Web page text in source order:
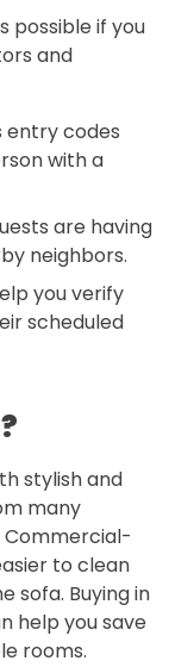
possible if you
and
entry codes
with a
are having
neighbors.
you verify
scheduled
stylish and
many
to clean
sofa. Buying in
help you save
rooms.